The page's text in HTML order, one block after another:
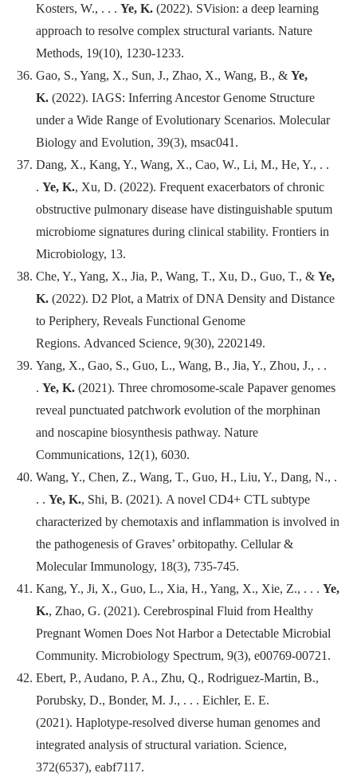
Kosters, W., . . . Ye, K. (2022). SVision: a deep learning
approach to resolve complex structural variants. Nature
Methods, 19(10), 1230-1233.
Gao, S., Yang, X., Sun, J., Zhao, X., Wang, B., & Ye,
K. (2022). IAGS: Inferring Ancestor Genome Structure
under a Wide Range of Evolutionary Scenarios. Molecular
Biology and Evolution, 39(3), msac041.
Dang, X., Kang, Y., Wang, X., Cao, W., Li, M., He, Y., . .
. Ye, K., Xu, D. (2022). Frequent exacerbators of chronic
obstructive pulmonary disease have distinguishable sputum
microbiome signatures during clinical stability. Frontiers in
Microbiology, 13.
Che, Y., Yang, X., Jia, P., Wang, T., Xu, D., Guo, T., & Ye,
K. (2022). D2 Plot, a Matrix of DNA Density and Distance
to Periphery, Reveals Functional Genome
Regions. Advanced Science, 9(30), 2202149.
Yang, X., Gao, S., Guo, L., Wang, B., Jia, Y., Zhou, J., . .
. Ye, K. (2021). Three chromosome-scale Papaver genomes
reveal punctuated patchwork evolution of the morphinan
and noscapine biosynthesis pathway. Nature
Communications, 12(1), 6030.
Wang, Y., Chen, Z., Wang, T., Guo, H., Liu, Y., Dang, N., .
. . Ye, K., Shi, B. (2021). A novel CD4+ CTL subtype
characterized by chemotaxis and inflammation is involved in
the pathogenesis of Graves’ orbitopathy. Cellular &
Molecular Immunology, 18(3), 735-745.
Kang, Y., Ji, X., Guo, L., Xia, H., Yang, X., Xie, Z., . . . Ye,
K., Zhao, G. (2021). Cerebrospinal Fluid from Healthy
Pregnant Women Does Not Harbor a Detectable Microbial
Community. Microbiology Spectrum, 9(3), e00769-00721.
Ebert, P., Audano, P. A., Zhu, Q., Rodriguez-Martin, B.,
Porubsky, D., Bonder, M. J., . . . Eichler, E. E.
(2021). Haplotype-resolved diverse human genomes and
integrated analysis of structural variation. Science,
372(6537), eabf7117.